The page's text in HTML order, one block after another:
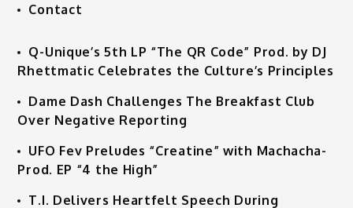
Contact
Q-Unique’s 5th LP “The QR Code” Prod. by DJ
Rhettmatic Celebrates the Culture’s Principles
Dame Dash Challenges The Breakfast Club
Over Negative Reporting
UFO Fev Preludes “Creatine” with Machacha-
Prod. EP “4 the High”
T.I. Delivers Heartfelt Speech During